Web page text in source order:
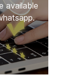
available